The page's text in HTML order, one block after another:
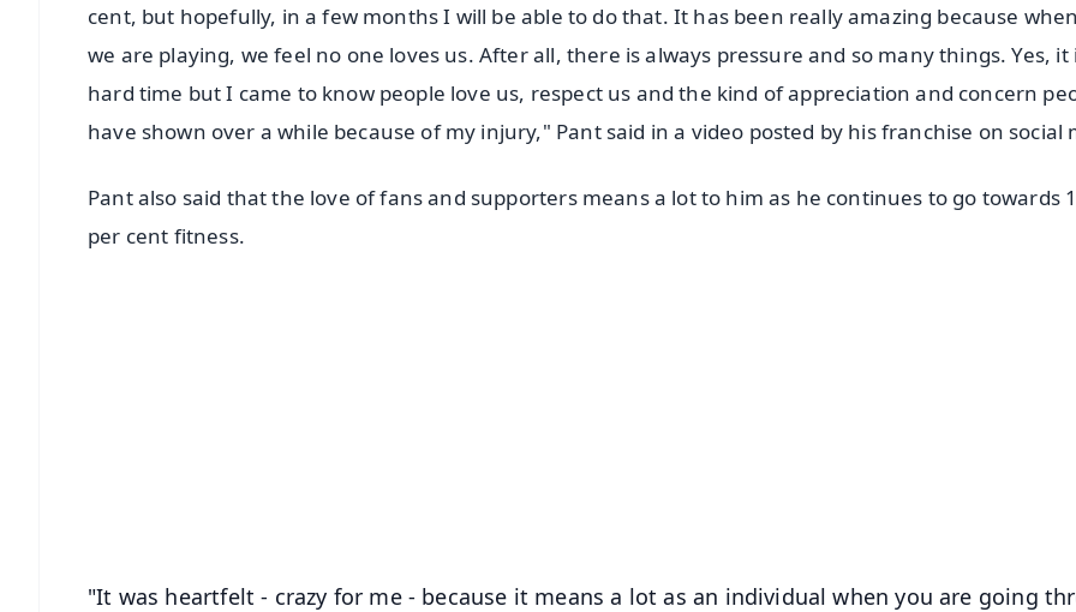
cent, but hopefully, in a few months I will be able to do that. It has been really amazing because
we are playing, we feel no one loves us. After all, there is always pressure and so many things. Yes, it
hard time but I came to know people love us, respect us and the kind of appreciation and concern
have shown over a while because of my injury," Pant said in a video posted by his franchise on social
Pant also said that the love of fans and supporters means a lot to him as he continues to go towards
per cent fitness.
"It was heartfelt - crazy for me - because it means a lot as an individual when you are going